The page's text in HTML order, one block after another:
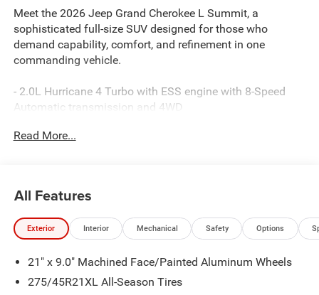
Meet the 2026 Jeep Grand Cherokee L Summit, a
sophisticated full-size SUV designed for those who
demand capability, comfort, and refinement in one
commanding vehicle.
- 2.0L Hurricane 4 Turbo with ESS engine with 8-Speed
Automatic transmission and 4WD
- Apple CarPlay and Android Auto compatibility
- Power moonroof for enhanced cabin openness
- MOPAR Finishing Package with paint protection film and
splash guards
- Adaptive suspension with auto-leveling capability
- Four-wheel independent suspension
Read More...
All Features
Exterior Interior Mechanical Safety Options
21" x 9.0" Machined Face/Painted Aluminum Wheels
275/45R21XL All-Season Tires